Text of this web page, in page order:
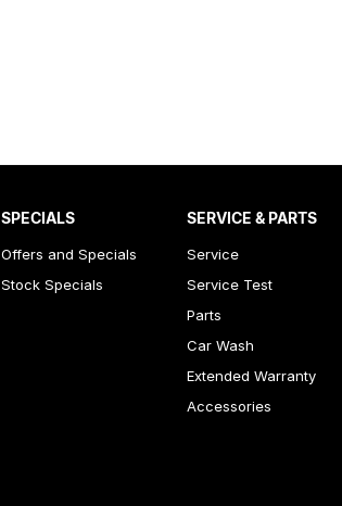
SPECIALS
Offers and Specials
Stock Specials
SERVICE & PARTS
Service
Service Test
Parts
Car Wash
Extended Warranty
Accessories